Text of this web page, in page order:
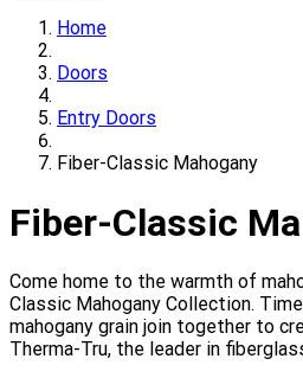
Home
Doors
Entry Doors
Fiber-Classic Mahogany
Fiber-Classic
Come home to the warmth of
Classic Mahogany Collection.
mahogany grain join together to
Therma-Tru, the leader in